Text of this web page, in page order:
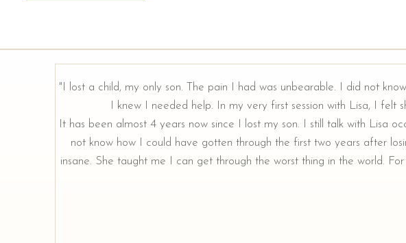
"I lost a child, my only son. The pain I had was unbearable. I did not
I knew I needed help. In my very first session with Lisa, I
It has been almost 4 years now since I lost my son. I still talk with Lisa
not know how I could have gotten through the first two years after
insane. She taught me I can get through the worst thing in the world.